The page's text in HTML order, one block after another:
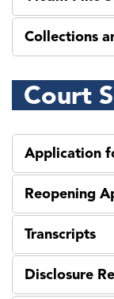
Collections
Court
Application
Reopening
Transcripts
Disclosure